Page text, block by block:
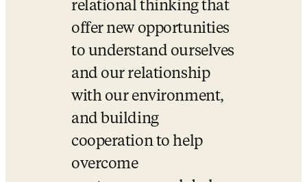
relational thinking that
offer new opportunities
to understand ourselves
and our relationship
with our environment,
and building
cooperation to help
overcome